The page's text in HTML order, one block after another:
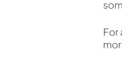
For